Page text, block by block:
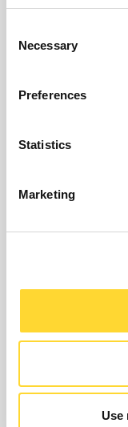
Selection
Necessary
Preferences
Statistics
Marketing
Use
11th May 2023
Ovarro has announced
technology leader